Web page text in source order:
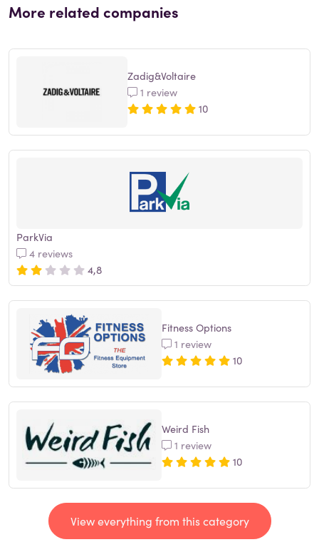
More related companies
Zadig&Voltaire
1 review
10
ParkVia
4 reviews
4,8
Fitness Options
1 review
10
Weird Fish
1 review
10
View everything from this category